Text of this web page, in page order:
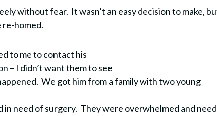
without fear. It wasn’t an easy decision to make,
re-homed.
to me to contact his
– I didn’t want them to see
We got him from a family with two young
in need of surgery. They were overwhelmed and